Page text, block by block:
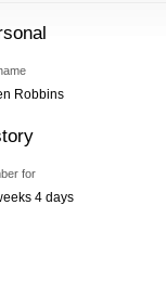
Robbins
for
4 days